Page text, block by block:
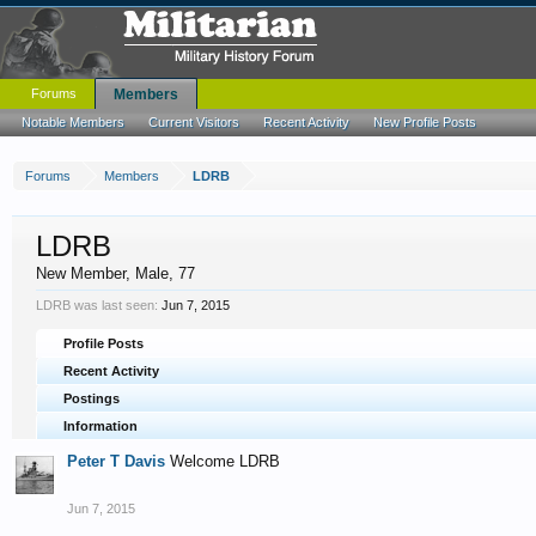
Forums Members LDRB
LDRB
New Member, Male, 77
LDRB was last seen: Jun 7, 2015
Profile Posts
Recent Activity
Postings
Information
Peter T Davis Welcome LDRB
Jun 7, 2015
Forums Members
Notable Members Current Visitors Recent Activity New Profile Posts